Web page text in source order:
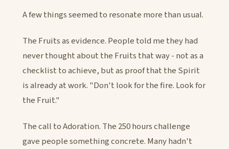
A few things seemed to resonate more than usual.
The Fruits as evidence. People told me they had
never thought about the Fruits that way - not as a
checklist to achieve, but as proof that the Spirit
is already at work. "Don't look for the fire. Look for
the Fruit."
The call to Adoration. The 250 hours challenge
gave people something concrete. Many hadn't